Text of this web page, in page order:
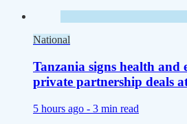
National
Tanzania signs health and
private partnership deals
5 hours ago - 3 min read